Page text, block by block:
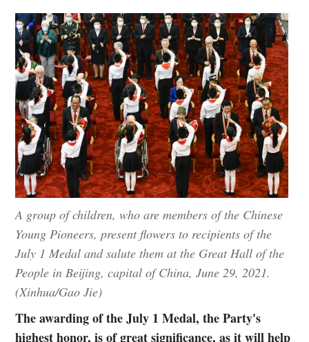
A group of children, who are members of the Chinese
Young Pioneers, present flowers to recipients of the
July 1 Medal and salute them at the Great Hall of the
People in Beijing, capital of China, June 29, 2021.
(Xinhua/Gao Jie)
The awarding of the July 1 Medal, the Party's
highest honor, is of great significance, as it will help